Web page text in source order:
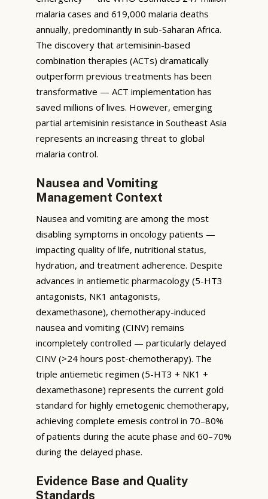
malaria cases and 619,000 malaria deaths
annually, predominantly in sub-Saharan Africa.
The discovery that artemisinin-based
combination therapies (ACTs) dramatically
outperform previous treatments has been
transformative — ACT implementation has
saved millions of lives. However, emerging
partial artemisinin resistance in Southeast Asia
represents an increasing threat to global
malaria control.
Nausea and Vomiting
Management Context
Nausea and vomiting are among the most
disabling symptoms in oncology patients —
impacting quality of life, nutritional status,
hydration, and treatment adherence. Despite
advances in antiemetic pharmacology (5-HT3
antagonists, NK1 antagonists,
dexamethasone), chemotherapy-induced
nausea and vomiting (CINV) remains
incompletely controlled — particularly delayed
CINV (>24 hours post-chemotherapy). The
triple antiemetic regimen (5-HT3 + NK1 +
dexamethasone) represents the current gold
standard for highly emetogenic chemotherapy,
achieving complete emesis control in 70–80%
of patients during the acute phase and 60–70%
during the delayed phase.
Evidence Base and Quality
Standards